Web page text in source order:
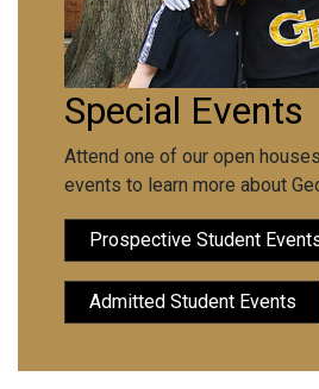
Special Events
Attend one of our open
events to learn more about
Prospective Student
Admitted Student Events